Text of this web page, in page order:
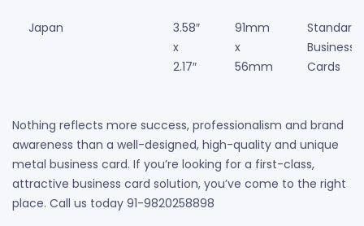
Japan
3.58″
x
2.17″
91mm
x
56mm
Standard
Business
Cards
Nothing reflects more success, professionalism and brand
awareness than a well-designed, high-quality and unique
metal business card. If you’re looking for a first-class,
attractive business card solution, you’ve come to the right
place. Call us today 91-9820258898